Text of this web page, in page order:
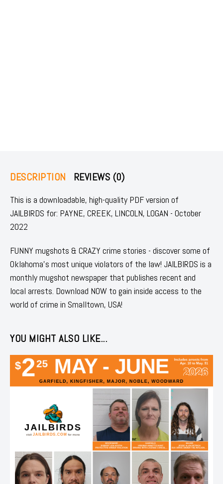
DESCRIPTION REVIEWS (0)
This is a downloadable, high-quality PDF version of
JAILBIRDS for: PAYNE, CREEK, LINCOLN, LOGAN - October
2022
FUNNY mugshots & CRAZY crime stories - discover some of
Oklahoma's most unique violators of the law! JAILBIRDS is a
monthly mugshot newspaper that publishes recent and
local arrests. Download NOW to gain inside access to the
world of crime in Smalltown, USA!
YOU MIGHT ALSO LIKE...